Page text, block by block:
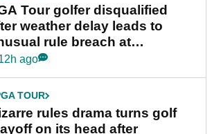
Tour golfer disqualified
weather delay leads to
rule breach at
Championship
ago
TOUR
rules drama turns golf
on its head after